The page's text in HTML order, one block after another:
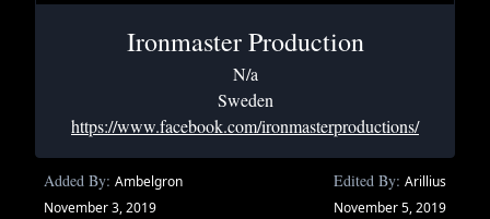
Ironmaster Production
N/a
Sweden
https://www.facebook.com/ironmasterproductions/
Added By: Ambelgron
November 3, 2019
Edited By: Arillius
November 5, 2019